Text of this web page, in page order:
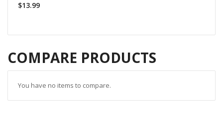
$13.99
COMPARE PRODUCTS
You have no items to compare.